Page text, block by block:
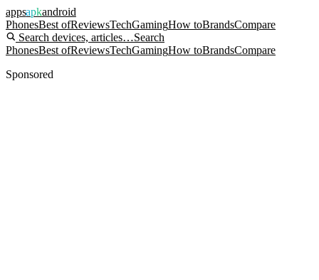
appsapkandroid
PhonesBest ofReviewsTechGamingHow toBrandsCompare
Search devices, articles…Search
PhonesBest ofReviewsTechGamingHow toBrandsCompare
Sponsored